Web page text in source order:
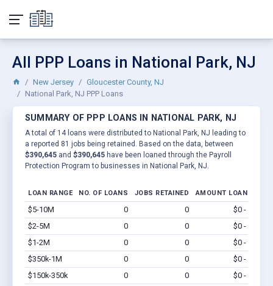
All PPP Loans in National Park, NJ
New Jersey
Gloucester County, NJ
National Park, NJ PPP Loans
SUMMARY OF PPP LOANS IN NATIONAL PARK, NJ
A total of 14 loans were distributed to National Park, NJ leading to
a reported 81 jobs being retained. Based on the data, between
$390,645 and $390,645 have been loaned through the Payroll
Protection Program to businesses in National Park, NJ.
LOAN RANGE NO. OF LOANS JOBS RETAINED AMOUNT LOANED
$5-10M 0 0 $0 - $0
$2-5M
0 0 $0 - $0
$1-2M
0 0 $0 - $0
$350k-1M
0 0 $0 - $0
$150k-350k
0 0 $0 - $0